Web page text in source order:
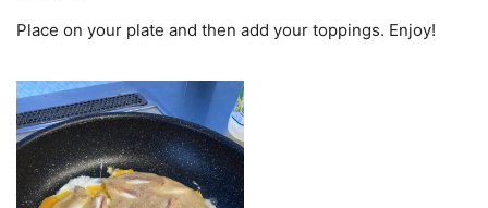
Place on your plate and then add your toppings. Enjoy!